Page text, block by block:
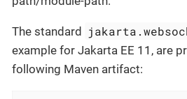
The standard
example for Jakarta EE 11, are
following Maven artifact: